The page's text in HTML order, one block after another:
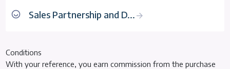
Sales Partnership and D...
Conditions
With your reference, you earn commission from the purchase